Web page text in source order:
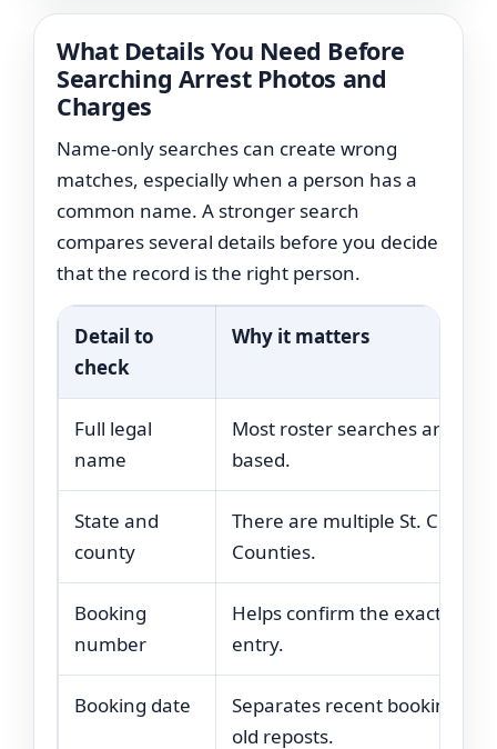
What Details You Need Before
Searching Arrest Photos and
Charges
Name-only searches can create wrong
matches, especially when a person has a
common name. A stronger search
compares several details before you decide
that the record is the right person.
Detail to
check
Why it matters
Full legal
name
Most roster searches are
based.
State and
county
There are multiple St. Clair
Counties.
Booking
number
Helps confirm the exact jail
entry.
Booking date
Separates recent bookings
old reposts.